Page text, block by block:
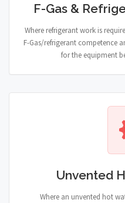
F-Gas &
Where refrigerant work is
F-Gas/refrigerant competence
for the equipment
Unvented
Where an unvented hot